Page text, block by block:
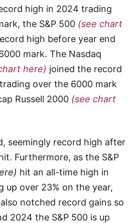
high in 2024 trading
the S&P 500 (see chart
high before year end
mark. The Nasdaq
here) joined the record
over the 6000 mark
Russell 2000 (see chart
seemingly record high after
Furthermore, as the S&P
hit an all-time high in
up over 23% on the year,
notched record gains so
2024 the S&P 500 is up